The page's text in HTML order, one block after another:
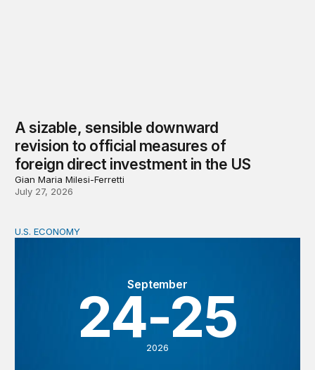
A sizable, sensible downward
revision to official measures of
foreign direct investment in the US
Gian Maria Milesi-Ferretti
July 27, 2026
BPEA Fall 2026 Conference
September
24-25
2026
U.S. ECONOMY